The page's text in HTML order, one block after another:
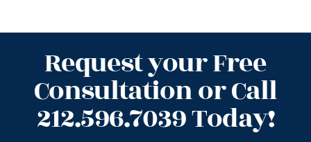
Request your Free
Consultation or Call
212.596.7039 Today!